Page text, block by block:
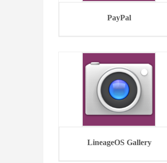
PayPal
LineageOS Gallery